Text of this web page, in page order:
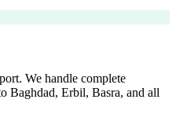
We handle complete
Baghdad, Erbil, Basra, and all